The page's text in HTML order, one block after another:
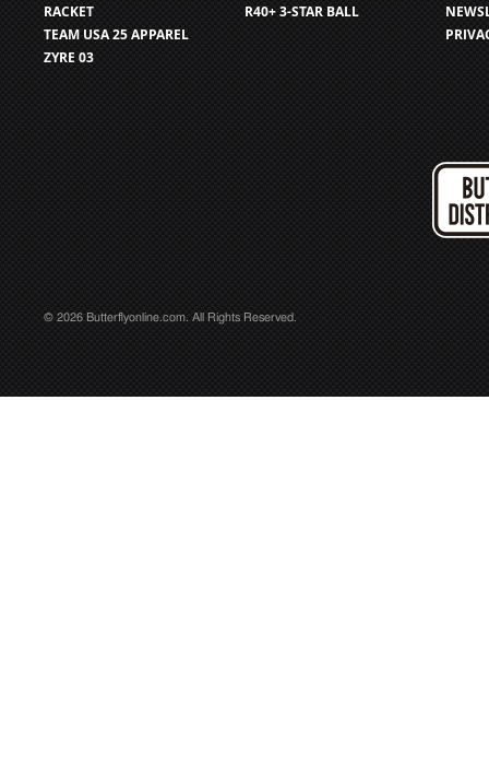
RACKET
TEAM USA 25 APPAREL
ZYRE 03
R40+ 3-STAR BALL
© 2026 Butterflyonline.com. All Rights Reserved.